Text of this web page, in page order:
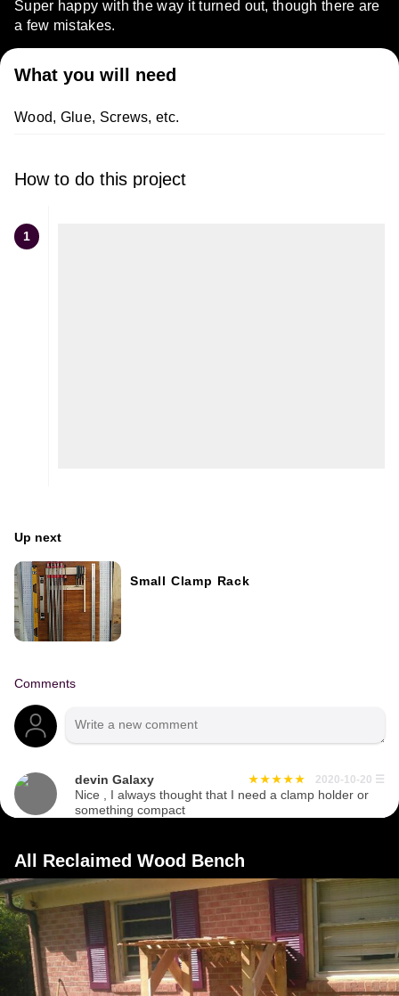
Super happy with the way it turned out, though there are
a few mistakes.
What you will need
Wood, Glue, Screws, etc.
How to do this project
1
Up next
Small Clamp Rack
Comments
devin Galaxy 2020-10-20 ☰
Nice , I always thought that I need a clamp holder or
something compact
All Reclaimed Wood Bench